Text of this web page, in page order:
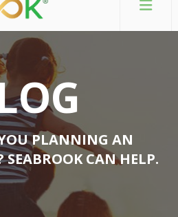
PLANNING AN
CAN HELP.